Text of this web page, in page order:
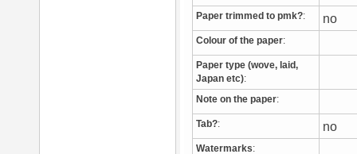
Paper trimmed to pmk?: no
Colour of the paper:
Paper type (wove, laid,
Japan etc):
Note on the paper:
Tab?: no
Watermarks: